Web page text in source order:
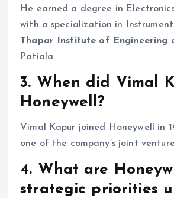
He earned a degree in
with a specialization in
Thapar Institute of Engineering
Patiala.
3. When did Vimal
Honeywell?
Vimal Kapur joined Honeywell in
one of the company’s joint
4. What are
strategic priorities